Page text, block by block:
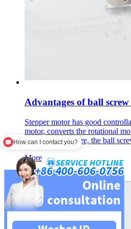
Advantages of ball
Stepper motor has good
motor, converts the rotational
long life. Therefore, the ball
More
How can I contact you?